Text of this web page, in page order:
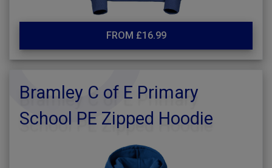
FROM £16.99
Bramley C of E Primary
School PE Zipped Hoodie